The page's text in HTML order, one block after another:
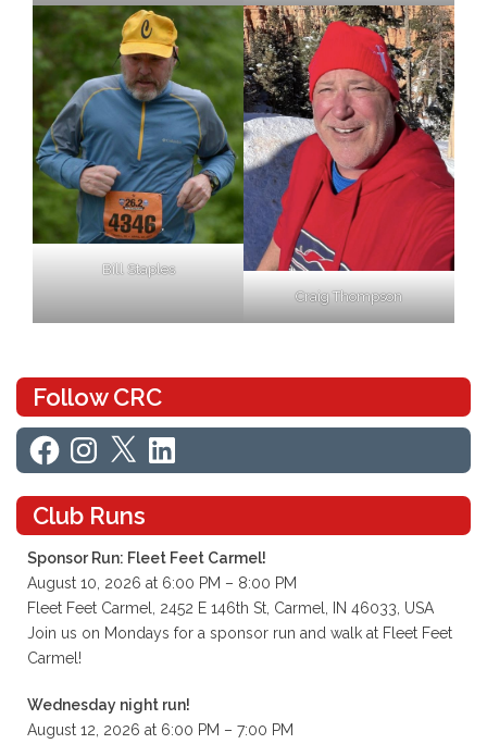
Bill Staples
Craig Thompson
Follow CRC
FacebookInstagram
X LinkedIn
Club Runs
Sponsor Run: Fleet Feet Carmel!
August 10, 2026 at 6:00 PM – 8:00 PM
Fleet Feet Carmel, 2452 E 146th St, Carmel, IN 46033, USA
Join us on Mondays for a sponsor run and walk at Fleet Feet
Carmel!
Wednesday night run!
August 12, 2026 at 6:00 PM – 7:00 PM